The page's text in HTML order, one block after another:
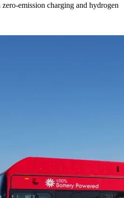
emission charging and hydrogen